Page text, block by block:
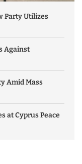
Party Utilizes
Against
Amid Mass
at Cyprus Peace